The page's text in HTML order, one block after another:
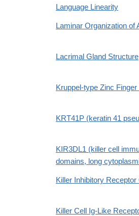
Language Linearity
Laminar Organization of
Lacrimal Gland Structure
Kruppel-type Zinc
KRT41P (keratin 41
KIR3DL1 (killer cell
domains, long
Killer Inhibitory
Killer Cell Ig-Like